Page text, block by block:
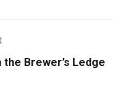
Brewer’s Ledge